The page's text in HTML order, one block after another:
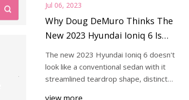
Jul 02, 2023
Gear: Paradym Super hybrid Price: $399
Jul 06, 2023
Why Doug DeMuro Thinks The
New 2023 Hyundai Ioniq 6 Is
"Interesting"
The new 2023 Hyundai Ioniq 6 doesn't
look like a conventional sedan with it
streamlined teardrop shape, distinct